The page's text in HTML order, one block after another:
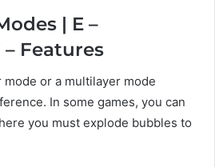
| E –
Features
or a multilayer mode
In some games, you can
you must explode bubbles to